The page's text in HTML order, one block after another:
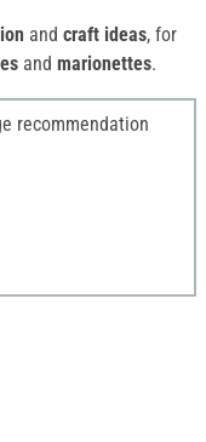
and craft ideas, for
and marionettes.
recommendation